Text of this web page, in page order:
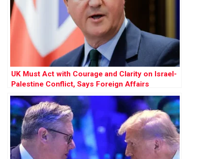
UK Must Act with Courage and Clarity on Israel-
Palestine Conflict, Says Foreign Affairs
Committee Report